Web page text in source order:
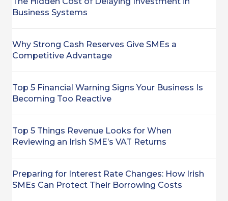
Business Systems
Why Strong Cash Reserves Give SMEs a
Competitive Advantage
Top 5 Financial Warning Signs Your Business Is
Becoming Too Reactive
Top 5 Things Revenue Looks for When
Reviewing an Irish SME’s VAT Returns
Preparing for Interest Rate Changes: How Irish
SMEs Can Protect Their Borrowing Costs